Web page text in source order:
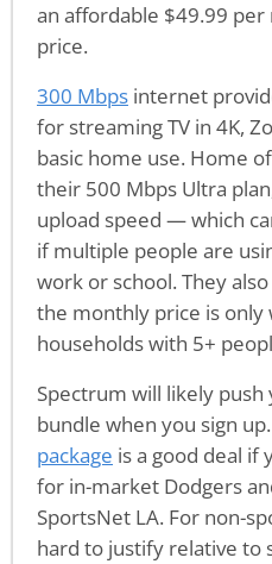
an affordable $49.99
price.
300 Mbps internet
for streaming TV in 4K,
basic home use. Home
their 500 Mbps Ultra
upload speed — which
if multiple people are
work or school. They
the monthly price is
households with 5+
Spectrum will likely push
bundle when you sign
package is a good deal if
for in-market Dodgers
SportsNet LA. For non-
hard to justify relative to